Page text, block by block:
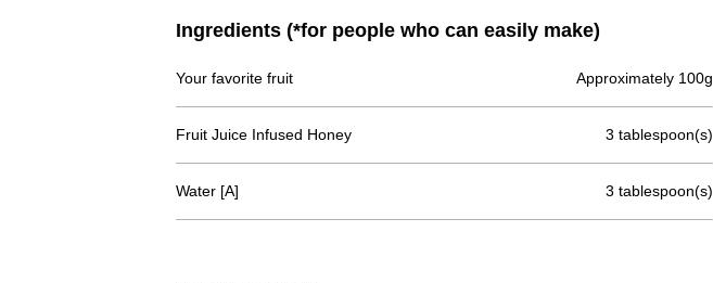
Ingredients (*for people who can easily make)
Your favorite fruit Approximately 100g
Fruit Juice Infused Honey 3 tablespoon(s)
Water [A] 3 tablespoon(s)